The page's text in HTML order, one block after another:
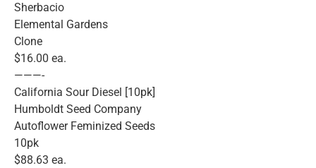
Sherbacio
Elemental Gardens
Clone
$16.00 ea.
———-
California Sour Diesel [10pk]
Humboldt Seed Company
Autoflower Feminized Seeds
10pk
$88.63 ea.